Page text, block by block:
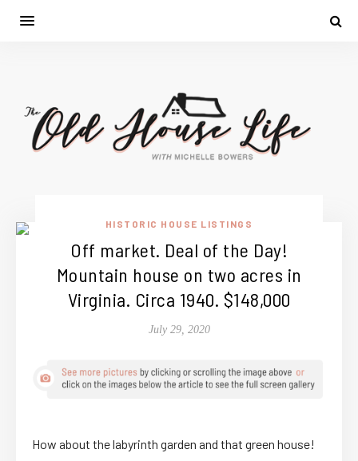
HISTORIC HOUSE LISTINGS
Off market. Deal of the Day!
Mountain house on two acres in
Virginia. Circa 1940. $148,000
July 29, 2020
How about the labyrinth garden and that green house!